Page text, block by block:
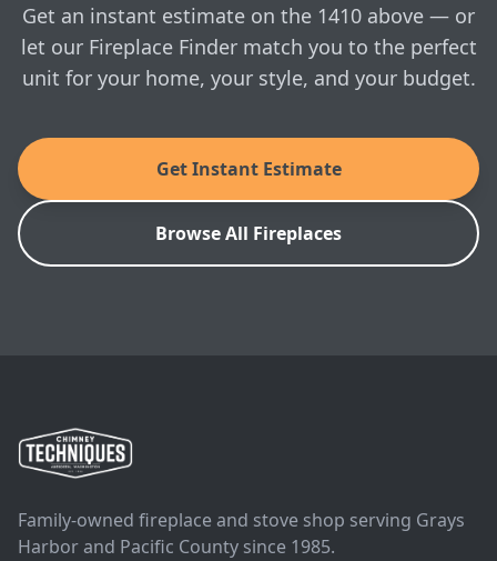
remove ash and clean the stove. Morsø’s
combustion system with airwash ensures that the
glass always remains clean when the stove is
correctly fired.
MANUALS & SPEC SHEETS
Morso: 1410 Installation Manual
Get an instant estimate on the 1410 above — or
let our Fireplace Finder match you to the perfect
unit for your home, your style, and your budget.
Get Instant Estimate
Browse All Fireplaces
Family-owned fireplace and stove shop serving Grays
Harbor and Pacific County since 1985.